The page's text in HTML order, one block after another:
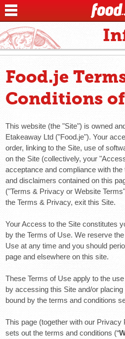
Food.je
Conditions of
This website (the "Site") is owned
Etakeaway Ltd ("Food.je"). Your
order, linking to the Site, use of
on the Site (collectively, your
acceptance and compliance with
and disclaimers contained on this
("Terms & Privacy or Website
the Terms & Privacy, exit this Site.
Your Access to the Site constitutes
by the Terms of Use. We reserve
Use at any time and you should
page and elsewhere on this site.
These Terms of Use apply to the
by accessing this Site and/or
bound by the terms and conditions
This page (together with our Privacy
sets out the terms and conditions (“